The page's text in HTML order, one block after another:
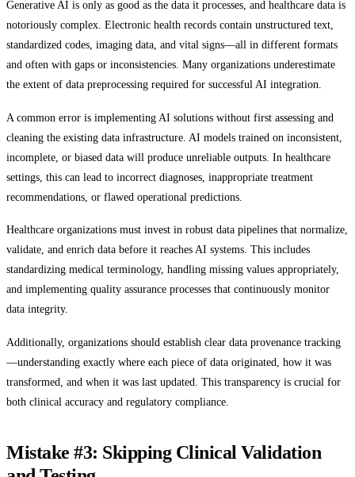
Generative AI is only as good as the data it processes, and healthcare data is
notoriously complex. Electronic health records contain unstructured text,
standardized codes, imaging data, and vital signs—all in different formats
and often with gaps or inconsistencies. Many organizations underestimate
the extent of data preprocessing required for successful AI integration.
A common error is implementing AI solutions without first assessing and
cleaning the existing data infrastructure. AI models trained on inconsistent,
incomplete, or biased data will produce unreliable outputs. In healthcare
settings, this can lead to incorrect diagnoses, inappropriate treatment
recommendations, or flawed operational predictions.
Healthcare organizations must invest in robust data pipelines that normalize,
validate, and enrich data before it reaches AI systems. This includes
standardizing medical terminology, handling missing values appropriately,
and implementing quality assurance processes that continuously monitor
data integrity.
Additionally, organizations should establish clear data provenance tracking
—understanding exactly where each piece of data originated, how it was
transformed, and when it was last updated. This transparency is crucial for
both clinical accuracy and regulatory compliance.
Mistake #3: Skipping Clinical Validation